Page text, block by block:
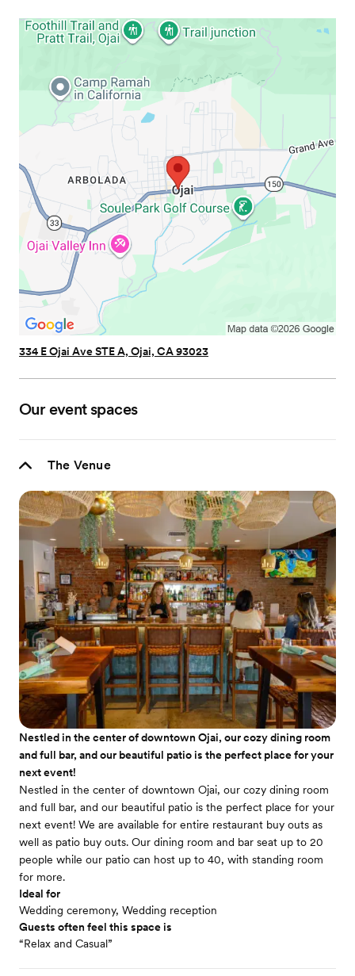
334 E Ojai Ave STE A, Ojai, CA 93023
Our event spaces
The Venue
Nestled in the center of downtown Ojai, our cozy dining room
and full bar, and our beautiful patio is the perfect place for your
next event!
Nestled in the center of downtown Ojai, our cozy dining room
and full bar, and our beautiful patio is the perfect place for your
next event! We are available for entire restaurant buy outs as
well as patio buy outs. Our dining room and bar seat up to 20
people while our patio can host up to 40, with standing room
for more.
Ideal for
Wedding ceremony, Wedding reception
Guests often feel this space is
“Relax and Casual”